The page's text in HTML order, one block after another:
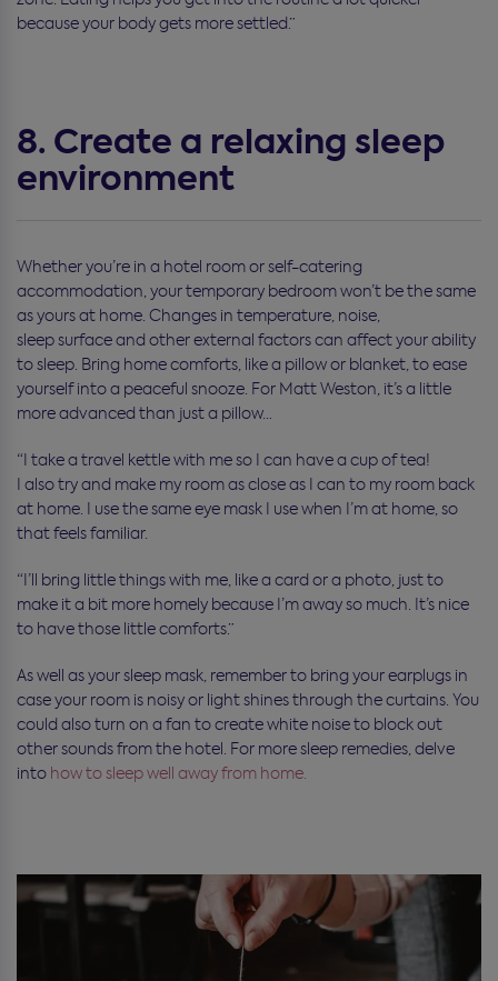
because your body gets more settled.”
8. Create a relaxing sleep
environment
Whether you’re in a hotel room or self-catering
accommodation, your temporary bedroom won’t be the same
as yours at home. Changes in temperature, noise,
sleep surface and other external factors can affect your ability
to sleep. Bring home comforts, like a pillow or blanket, to ease
yourself into a peaceful snooze. For Matt Weston, it’s a little
more advanced than just a pillow…
“I take a travel kettle with me so I can have a cup of tea!
I also try and make my room as close as I can to my room back
at home. I use the same eye mask I use when I’m at home, so
that feels familiar.
“I’ll bring little things with me, like a card or a photo, just to
make it a bit more homely because I’m away so much. It’s nice
to have those little comforts.”
As well as your sleep mask, rememberto bring your earplugs in
case your room is noisy or light shines through the curtains. You
could also turn on a fan to create white noise to block out
other sounds from the hotel. For more sleep remedies, delve
into how to sleep well away from home.